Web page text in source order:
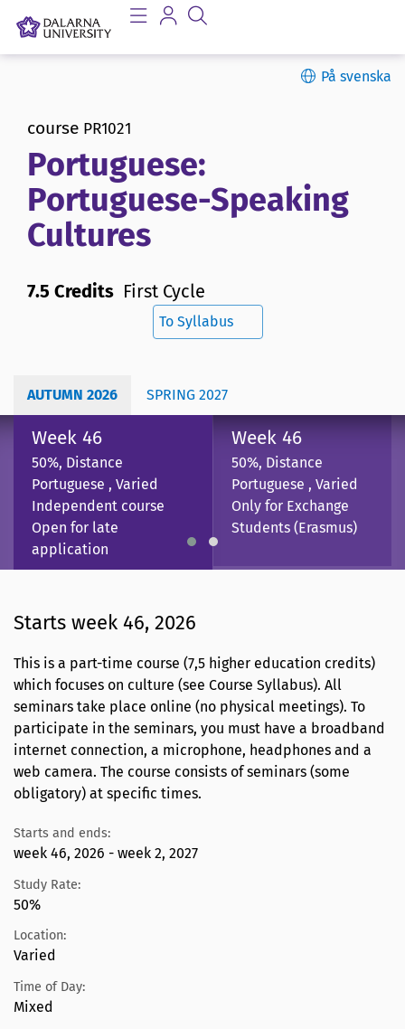
På svenska
course PR1021
Portuguese:
Portuguese-Speaking
Cultures
7.5 Credits First Cycle
To Syllabus
AUTUMN 2026 SPRING 2027
Week 46
50%, Distance
Portuguese , Varied
Independent course
Open for late
application
Week 46
50%, Distance
Portuguese , Varied
Only for Exchange
Students (Erasmus)
Starts week 46, 2026
This is a part-time course (7,5 higher education credits)
which focuses on culture (see Course Syllabus). All
seminars take place online (no physical meetings). To
participate in the seminars, you must have a broadband
internet connection, a microphone, headphones and a
web camera. The course consists of seminars (some
obligatory) at specific times.
Starts and ends:
week 46, 2026 - week 2, 2027
Study Rate:
50%
Location:
Varied
Time of Day:
Mixed